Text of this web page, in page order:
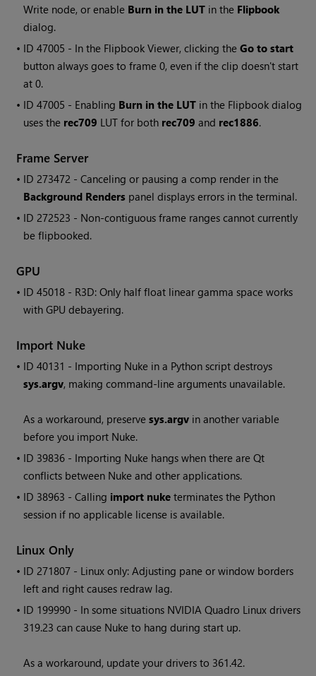
Write node, or enable Burn in the LUT in the Flipbook
dialog.
• ID47005 - In the Flipbook Viewer, clicking theGo to start
button always goes to frame 0, even if the clip doesn't start
at 0.
• ID47005 - Enabling Burn in the LUT in the Flipbook dialog
uses the rec709 LUT for both rec709 and rec1886.
Frame Server
• ID273472 - Canceling or pausing a comp render in the
Background Renders panel displays errors in the terminal.
• ID272523 - Non-contiguous frame ranges cannot currently
be flipbooked.
GPU
• ID45018 - R3D: Only half float linear gamma space works
with GPU debayering.
Import Nuke
• ID40131 - Importing Nuke in a Python script destroys
sys.argv, making command-line arguments unavailable.
As a workaround, preservesys.argv in another variable
before you import Nuke.
• ID 39836 - Importing Nuke hangs when there are Qt
conflicts between Nuke and other applications.
• ID 38963 - Calling import nuke terminates the Python
session if no applicable license is available.
Linux Only
• ID271807 - Linux only: Adjusting pane or window borders
left and right causes redraw lag.
• ID 199990 - In some situations NVIDIA Quadro Linux drivers
319.23 can cause Nuke to hang during start up.
As a workaround, update your drivers to 361.42.